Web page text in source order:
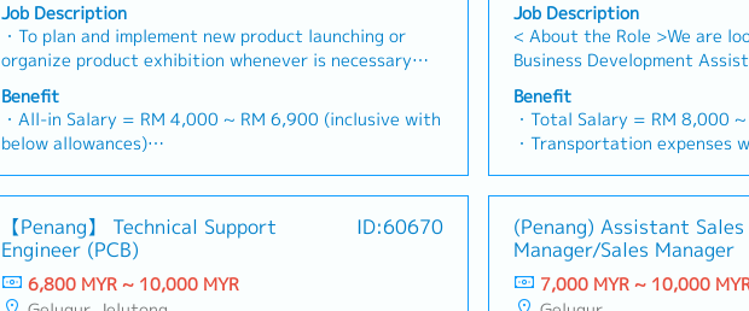
Job Description
・To plan and implement new product launching or
organize product exhibition whenever is necessary・
To analyze sales results, market share and brand
profits and adjust plans where necessary・To initiate
product improvement as dictated by changes in
customer requirements and competitor action・To
plan and organize suitable sales campaign,
To conduct market research to identify selling
possibility and evaluate customers needs・To
negotiate/close deals and handle complaints or
objection・To prepare and deliver appropriate
Benefit
・All-in Salary = RM 4,000 ~ RM 6,900 (inclusive with
below allowances)
・Handphone Allowance = RM 100
・AL: Starting from 12 days
・Medical Claims
・Health & Surgical Insurance
・Life Insurance
Job Description
< About the Role >We are
Business Development
sales initiatives in
will have a strong network
precision machining
identifying new business
client relationships, and
opportunities across
relationships with key clients
Achieve monthly and annual
market research and
Benefit
・Total Salary = RM 8,000
・Transportation expenses
・Traveling out of Malaysia
reimbursement basis e.g. to
・EPF and Socso will be
・Commission Scheme:
of base salary
【Penang】 Technical Support
Engineer (PCB)
ID:60670
6,800 MYR ~ 10,000 MYR
(Penang) Assistant Sales
Manager/Sales Manager
7,000 MYR ~ 10,000